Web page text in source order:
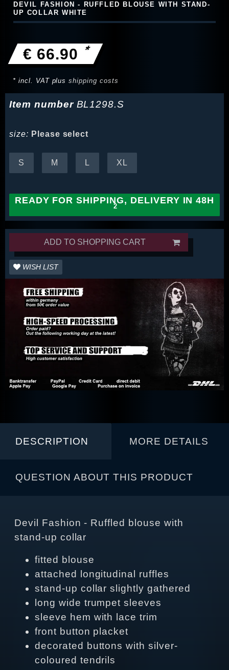
DEVIL FASHION - RUFFLED BLOUSE WITH STAND-
UP COLLAR WHITE
€ 66.90 *
* incl. VAT plusshipping costs
Item number BL1298.S
size: Please select
S M L XL
READY FOR SHIPPING, DELIVERY IN 48H
ADD TO SHOPPING CART
WISH LIST
DESCRIPTION MORE DETAILS
QUESTION ABOUT THIS PRODUCT
Devil Fashion - Ruffled blouse with
stand-up collar
fitted blouse
attached longitudinal ruffles
stand-up collar slightly gathered
long wide trumpet sleeves
sleeve hem with lace trim
front button placket
decorated buttons with silver-
coloured tendrils